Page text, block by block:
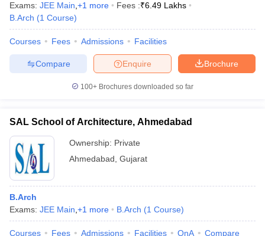
Exams: JEE Main +1 more Fees :₹6.49 Lakhs
B.Arch (1 Course)
Courses Fees Admissions Facilities
Brochure
Enquire
Compare
100+ Brochures downloaded so far
SAL School of Architecture, Ahmedabad
Ownership: Private
Ahmedabad Gujarat
B.Arch
Exams: JEE Main +1 more B.Arch (1 Course)
Courses Fees Admissions Facilities QnA Compare